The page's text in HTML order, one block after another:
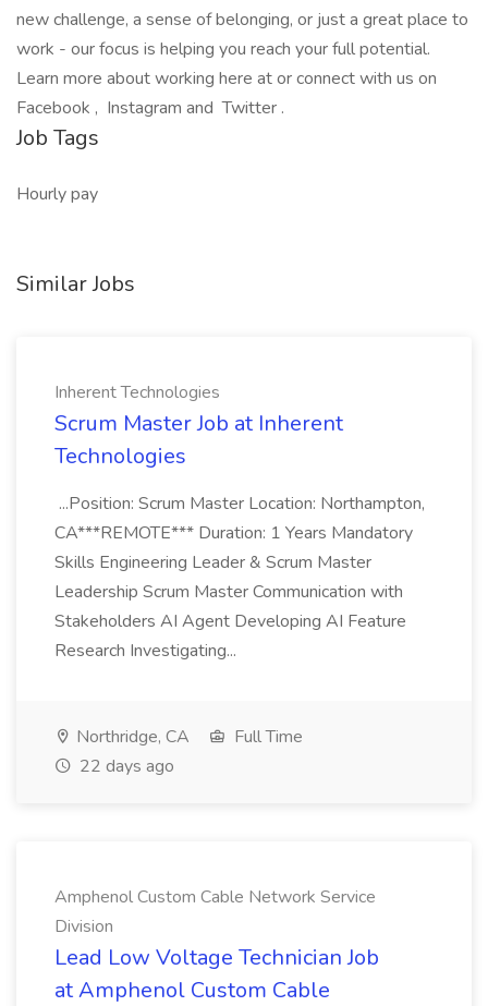
new challenge, a sense of belonging, or just a great place to
work - our focus is helping you reach your full potential.
Learn more about working here at or connect with us on
Facebook , Instagram and Twitter .
Job Tags
Hourly pay
Similar Jobs
Inherent Technologies
Scrum Master Job at Inherent
Technologies
...Position: Scrum Master Location: Northampton,
CA***REMOTE*** Duration: 1 Years Mandatory
Skills Engineering Leader & Scrum Master
Leadership Scrum Master Communication with
Stakeholders AI Agent Developing AI Feature
Research Investigating...
Northridge, CA
Full Time
22 days ago
Amphenol Custom Cable Network Service
Division
Lead Low Voltage Technician Job
at Amphenol Custom Cable